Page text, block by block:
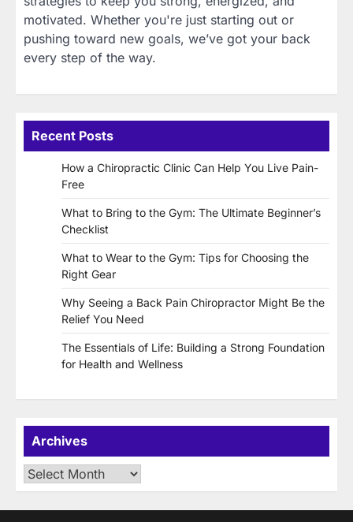
motivated. Whether you're just starting out or
pushing toward new goals, we’ve got your back
every step of the way.
Recent Posts
How a Chiropractic Clinic Can Help You Live Pain-
Free
What to Bring to the Gym: The Ultimate Beginner’s
Checklist
What to Wear to the Gym: Tips for Choosing the
Right Gear
Why Seeing a Back Pain Chiropractor Might Be the
Relief You Need
The Essentials of Life: Building a Strong Foundation
for Health and Wellness
Archives
Archives